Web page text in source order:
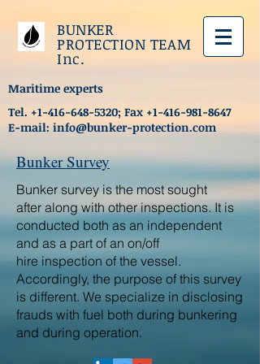
BUNKER
PROTECTION TEAM
Inc.
Maritime experts
Tel. +1-416-648-5320; Fax +1-416-981-8647
E-mail:info@bunker-protection.com
Bunker Survey
Bunker survey is the most sought
after along with other inspections. It is
conducted both as an independent
and as a part of an on/off
hire inspection of the vessel.
Accordingly, the purpose of this survey
is different. We specialize in disclosing
frauds with fuel both during bunkering
and during operation.